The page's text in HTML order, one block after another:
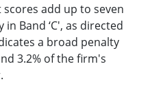
add up to seven
Band ‘C', as directed
a broad penalty
3.2% of the firm's